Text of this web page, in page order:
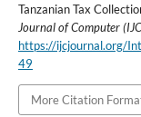
Tanzanian Tax
Journal of Computer
https://ijcjournal.org/
49
More Citation